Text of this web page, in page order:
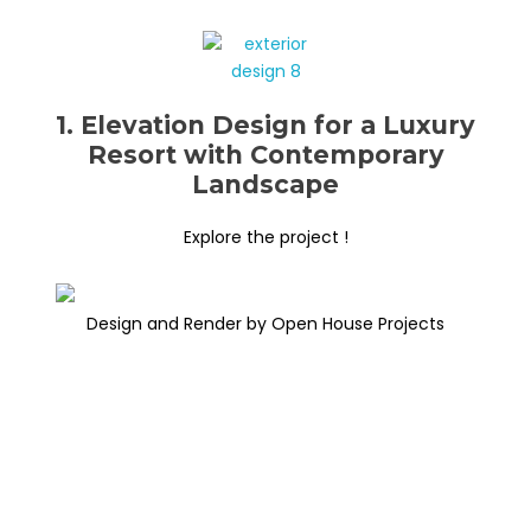
1. Elevation Design for a Luxury
Resort with Contemporary
Landscape
Explore the project !
Design and Render by Open House Projects